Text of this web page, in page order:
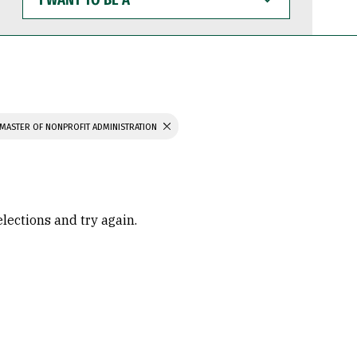
WANT
TO
BE
OF NONPROFIT ADMINISTRATION
and try again.